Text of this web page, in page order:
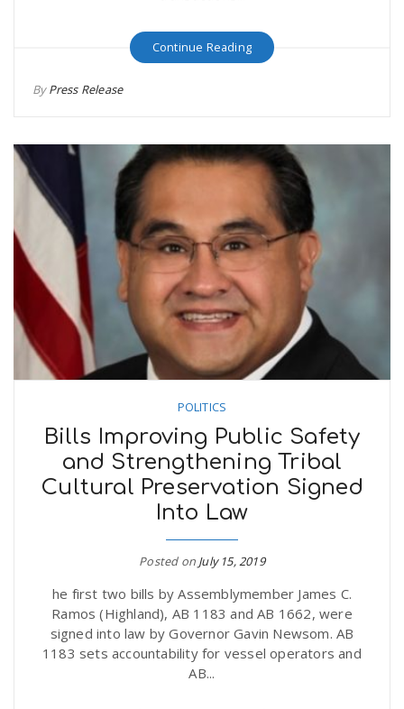
Continue Reading
ByPress Release
POLITICS
Bills Improving Public Safety
and Strengthening Tribal
Cultural Preservation Signed
Into Law
Posted on July 15, 2019
he first two bills by Assemblymember James C.
Ramos (Highland), AB 1183 and AB 1662, were
signed into law by Governor Gavin Newsom. AB
1183 sets accountability for vessel operators and
AB...